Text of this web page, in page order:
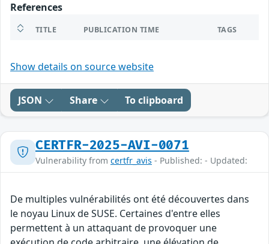
References
TITLE PUBLICATION TIME TAGS
Show details on source website
JSON Share To clipboard
CERTFR-2025-AVI-0071
Vulnerability from certfr_avis - Published: - Updated:
De multiples vulnérabilités ont été découvertes dans
le noyau Linux de SUSE. Certaines d'entre elles
permettent à un attaquant de provoquer une